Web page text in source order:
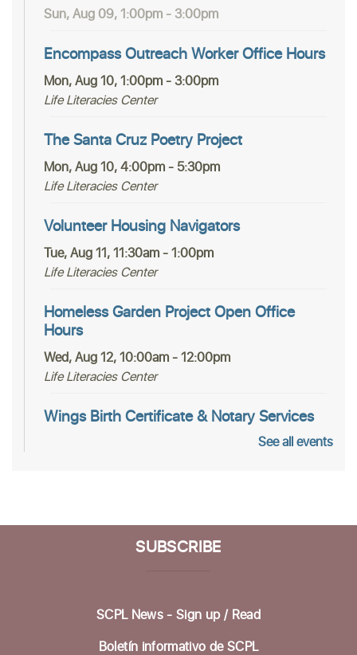
Sun, Aug 09, 1:00pm - 3:00pm
Encompass Outreach Worker Office Hours
Mon, Aug 10, 1:00pm - 3:00pm
Life Literacies Center
The Santa Cruz Poetry Project
Mon, Aug 10, 4:00pm - 5:30pm
Life Literacies Center
Volunteer Housing Navigators
Tue, Aug 11, 11:30am - 1:00pm
Life Literacies Center
Homeless Garden Project Open Office
Hours
Wed, Aug 12, 10:00am - 12:00pm
Life Literacies Center
Wings Birth Certificate & Notary Services
Thu, Aug 13, 1:00pm - 3:00pm
Life Literacies Center
Fri, Aug 14, 1:00pm - 3:00pm
See all events
SUBSCRIBE
SCPL News - Sign up / Read
Boletín informativo de SCPL